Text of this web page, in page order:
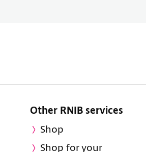
Other RNIB services
Shop
Shop for your